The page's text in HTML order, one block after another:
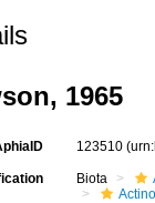
1965
123510
Biota